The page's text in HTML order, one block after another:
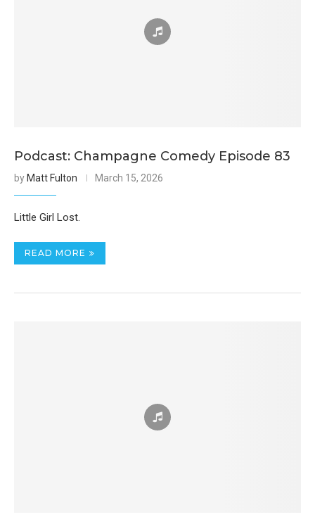
Podcast: Champagne Comedy Episode 83
by Matt Fulton March 15, 2026
Little Girl Lost.
READ MORE